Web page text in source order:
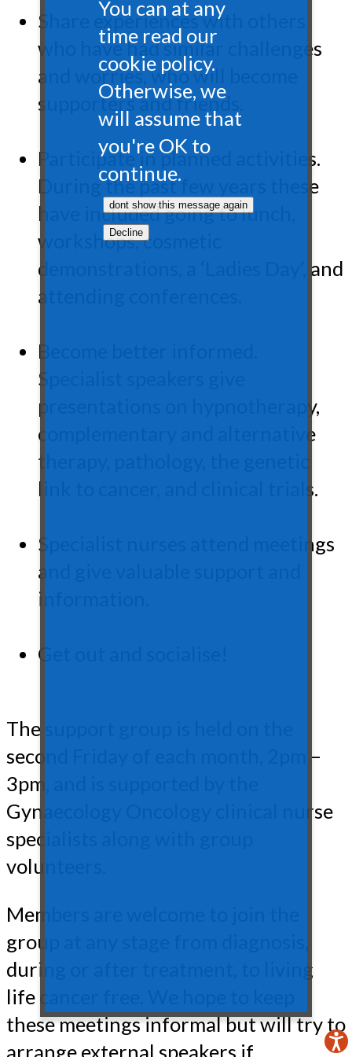
Share experiences with others
who have had similar challenges
and worries, who will become
supporters and friends.
Participate in planned activities.
During the past few years these
have included going to lunch,
workshops, cosmetic
demonstrations, a ‘Ladies Day’, and
attending conferences.
Become better informed.
Specialist speakers give
presentations on hypnotherapy,
complementary and alternative
therapy, pathology, the genetic
link to cancer, and clinical trials.
Specialist nurses attend meetings
and give valuable support and
information.
Get out and socialise!
The support group is held on the
second Friday of each month, 2pm –
3pm, and is supported by the
Gynaecology Oncology clinical nurse
specialists along with group
volunteers.
Members are welcome to join the
group at any stage from diagnosis,
during or after treatment, to living
life cancer free. We hope to keep
these meetings informal but will try to
arrange external speakers if
You can at any
time read our
cookie policy.
Otherwise, we
will assume that
you're OK to
continue.